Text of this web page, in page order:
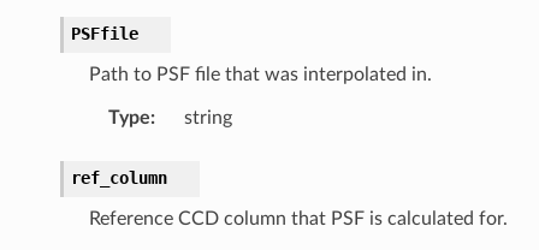
PSFfile
Path to PSF file that was interpolated in.
Type: string
ref_column
Reference CCD column that PSF is calculated for.